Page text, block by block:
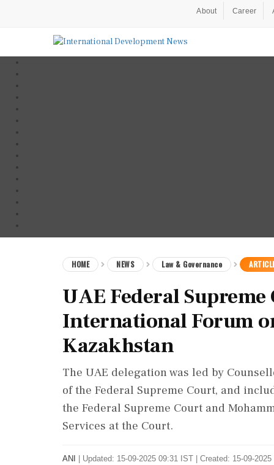
About Career
HOME NEWS Law & Governance
UAE Federal
International Forum
Kazakhstan
The UAE delegation was led by
of the Federal Supreme Court, and
the Federal Supreme Court and
Services at the Court.
ANI Updated: 15-09-2025 09:31 IST | Created: 15-09-